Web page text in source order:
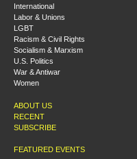
International
Labor & Unions
LGBT
Racism & Civil Rights
Socialism & Marxism
U.S. Politics
War & Antiwar
Women
ABOUT US
RECENT
SUBSCRIBE
FEATURED EVENTS